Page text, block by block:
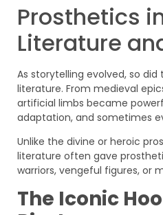
Prosthetics
Literature
As storytelling evolved, so
literature. From medieval
artificial limbs became
adaptation, and sometimes
Unlike the divine or heroic
literature often gave
warriors, vengeful figures, or
The Iconic